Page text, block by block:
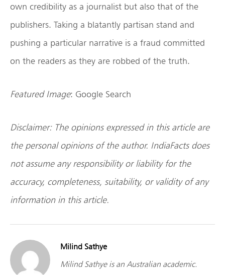
own credibility as a journalist but also that of the
publishers. Taking a blatantly partisan stand and
pushing a particular narrative is a fraud committed
on the readers as they are robbed of the truth.
Featured Image: Google Search
Disclaimer: The opinions expressed in this article are
the personal opinions of the author. IndiaFacts does
not assume any responsibility or liability for the
accuracy, completeness, suitability, or validity of any
information in this article.
Milind Sathye
Milind Sathye is an Australian academic.